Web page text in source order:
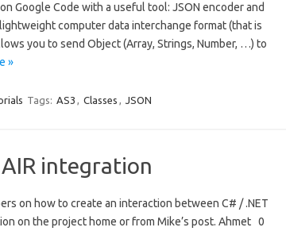
Google Code with a useful tool: JSON encoder and
computer data interchange format (that is
you to send Object (Array, Strings, Number, …) to
»
Tags: AS3 , Classes , JSON
integration
on how to create an interaction between C# / .NET
on the project home or from Mike’s post. Ahmet 0